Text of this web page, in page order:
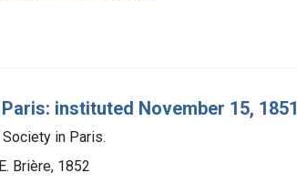
instituted November 15, 1851
in Paris.
Brière, 1852